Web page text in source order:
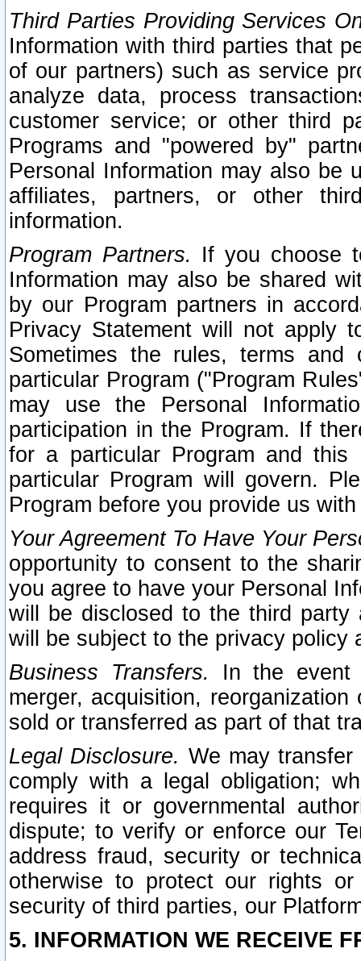
Third Parties Providing Services
Information with third parties that
of our partners) such as service
analyze data, process
customer service; or other third
Programs and "powered by"
Personal Information may also be
affiliates, partners, or other
information.
Program Partners. If you choose
Information may also be shared
by our Program partners in
Privacy Statement will not apply
Sometimes the rules, terms
particular Program ("Program
may use the Personal
participation in the Program. If
for a particular Program and
particular Program will govern.
Program before you provide us
Your Agreement To Have Your
opportunity to consent to the
you agree to have your Personal
will be disclosed to the third party
will be subject to the privacy policy
Business Transfers.
In the event
merger, acquisition,
sold or transferred as part of that
Legal Disclosure. We may
comply with a legal obligation;
requires it or governmental
dispute; to verify or enforce our
address fraud, security or
otherwise to protect our rights
security of third parties, our
5. INFORMATION WE RECEIVE